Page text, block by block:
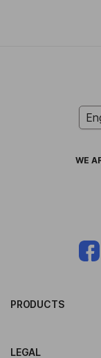
WE
PRODUCTS
LEGAL